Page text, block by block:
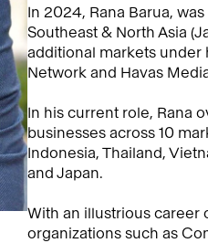
In 2024, Rana Barua,
Southeast & North Asia
additional markets under
Network and Havas
In his current role, Rana
businesses across 10
Indonesia, Thailand,
and Japan.
With an illustrious career
organizations such as